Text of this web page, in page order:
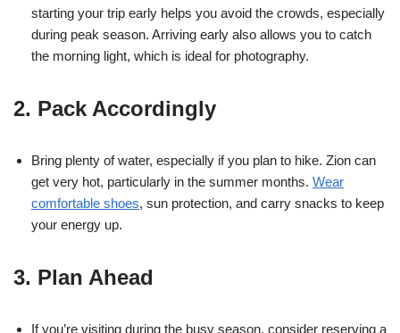
starting your trip early helps you avoid the crowds, especially
during peak season. Arriving early also allows you to catch
the morning light, which is ideal for photography.
2. Pack Accordingly
Bring plenty of water, especially if you plan to hike. Zion can
get very hot, particularly in the summer months. Wear
comfortable shoes, sun protection, and carry snacks to keep
your energy up.
3. Plan Ahead
If you’re visiting during the busy season, consider reserving a